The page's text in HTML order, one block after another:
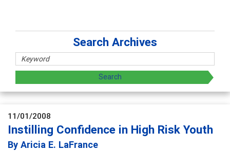
Search Archives
11/01/2008
Instilling Confidence in High Risk Youth
By Aricia E. LaFrance